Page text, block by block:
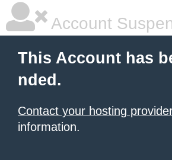
Account
This Account has
nded.
Contact your hosting
information.